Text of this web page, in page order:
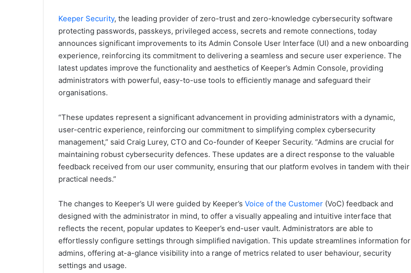
Keeper Security, the leading provider of zero-trust and zero-knowledge cybersecurity software
protecting passwords, passkeys, privileged access, secrets and remote connections, today
announces significant improvements to its Admin Console User Interface (UI) and a new onboarding
experience, reinforcing its commitment to delivering a seamless and secure user experience. The
latest updates improve the functionality and aesthetics of Keeper’s Admin Console, providing
administrators with powerful, easy-to-use tools to efficiently manage and safeguard their
organisations.
“These updates represent a significant advancement in providing administrators with a dynamic,
user-centric experience, reinforcing our commitment to simplifying complex cybersecurity
management,” said Craig Lurey, CTO and Co-founder of Keeper Security. “Admins are crucial for
maintaining robust cybersecurity defences. These updates are a direct response to the valuable
feedback received from our user community, ensuring that our platform evolves in tandem with their
practical needs.”
The changes to Keeper’s UI were guided by Keeper’s Voice of the Customer (VoC) feedback and
designed with the administrator in mind, to offer a visually appealing and intuitive interface that
reflects the recent, popular updates to Keeper’s end-user vault. Administrators are able to
effortlessly configure settings through simplified navigation. This update streamlines information for
admins, offering at-a-glance visibility into a range of metrics related to user behaviour, security
settings and usage.